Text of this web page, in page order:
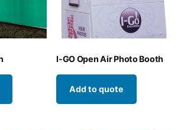
I-GO Open Air Photo Booth
Add to quote